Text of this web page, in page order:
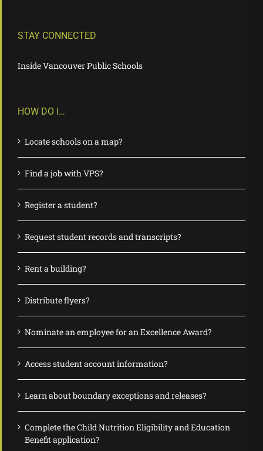
STAY CONNECTED
Inside Vancouver Public Schools
HOW DO I…
Locate schools on a map?
Find a job with VPS?
Register a student?
Request student records and transcripts?
Rent a building?
Distribute flyers?
Nominate an employee for an Excellence Award?
Access student account information?
Learn about boundary exceptions and releases?
Complete the Child Nutrition Eligibility and Education
Benefit application?